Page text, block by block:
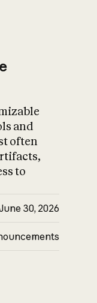
and
often
to
30, 2026